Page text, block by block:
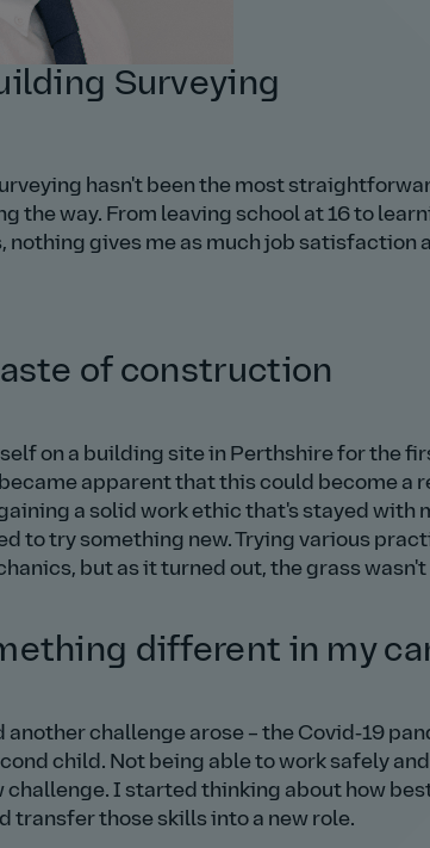
Surveying
hasn't been the most
the way. From leaving school at 16 to
nothing gives me as much job satisfaction
of construction
on a building site in Perthshire for the
apparent that this could become a
a solid work ethic that's stayed with
to try something new. Trying various
but as it turned out, the grass wasn't
different in my
another challenge arose – the Covid‑19
child. Not being able to work safely
challenge. I started thinking about how
transfer those skills into a new role.